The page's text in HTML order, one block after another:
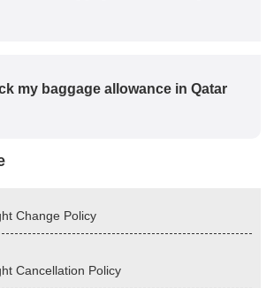
my baggage allowance in Qatar
Change Policy
Cancellation Policy